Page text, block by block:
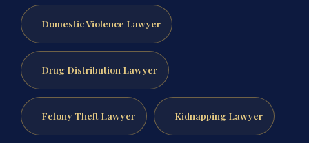
Domestic Violence Lawyer
Drug Distribution Lawyer
Felony Theft Lawyer Kidnapping Lawyer